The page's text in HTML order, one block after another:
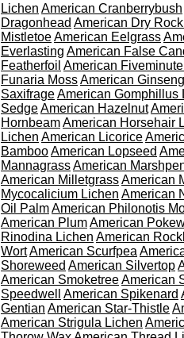
Lichen American Cranberrybush
Dragonhead American Dry
MistletoeAmerican Eelgrass
Everlasting American False
Featherfoil American
Funaria MossAmerican Ginseng
SaxifrageAmerican Gomphillus
SedgeAmerican Hazelnut
HornbeamAmerican Horsehair
Lichen American Licorice
BambooAmerican Lopseed
MannagrassAmerican
American MilletgrassAmerican
Mycocalicium Lichen American
Oil PalmAmerican Philonotis
American PlumAmerican
Rinodina Lichen American
WortAmerican Scurfpea
Shoreweed American Silvertop
American SmoketreeAmerican
Speedwell
American Spikenard
Gentian American Star-Thistle
American Strigula Lichen